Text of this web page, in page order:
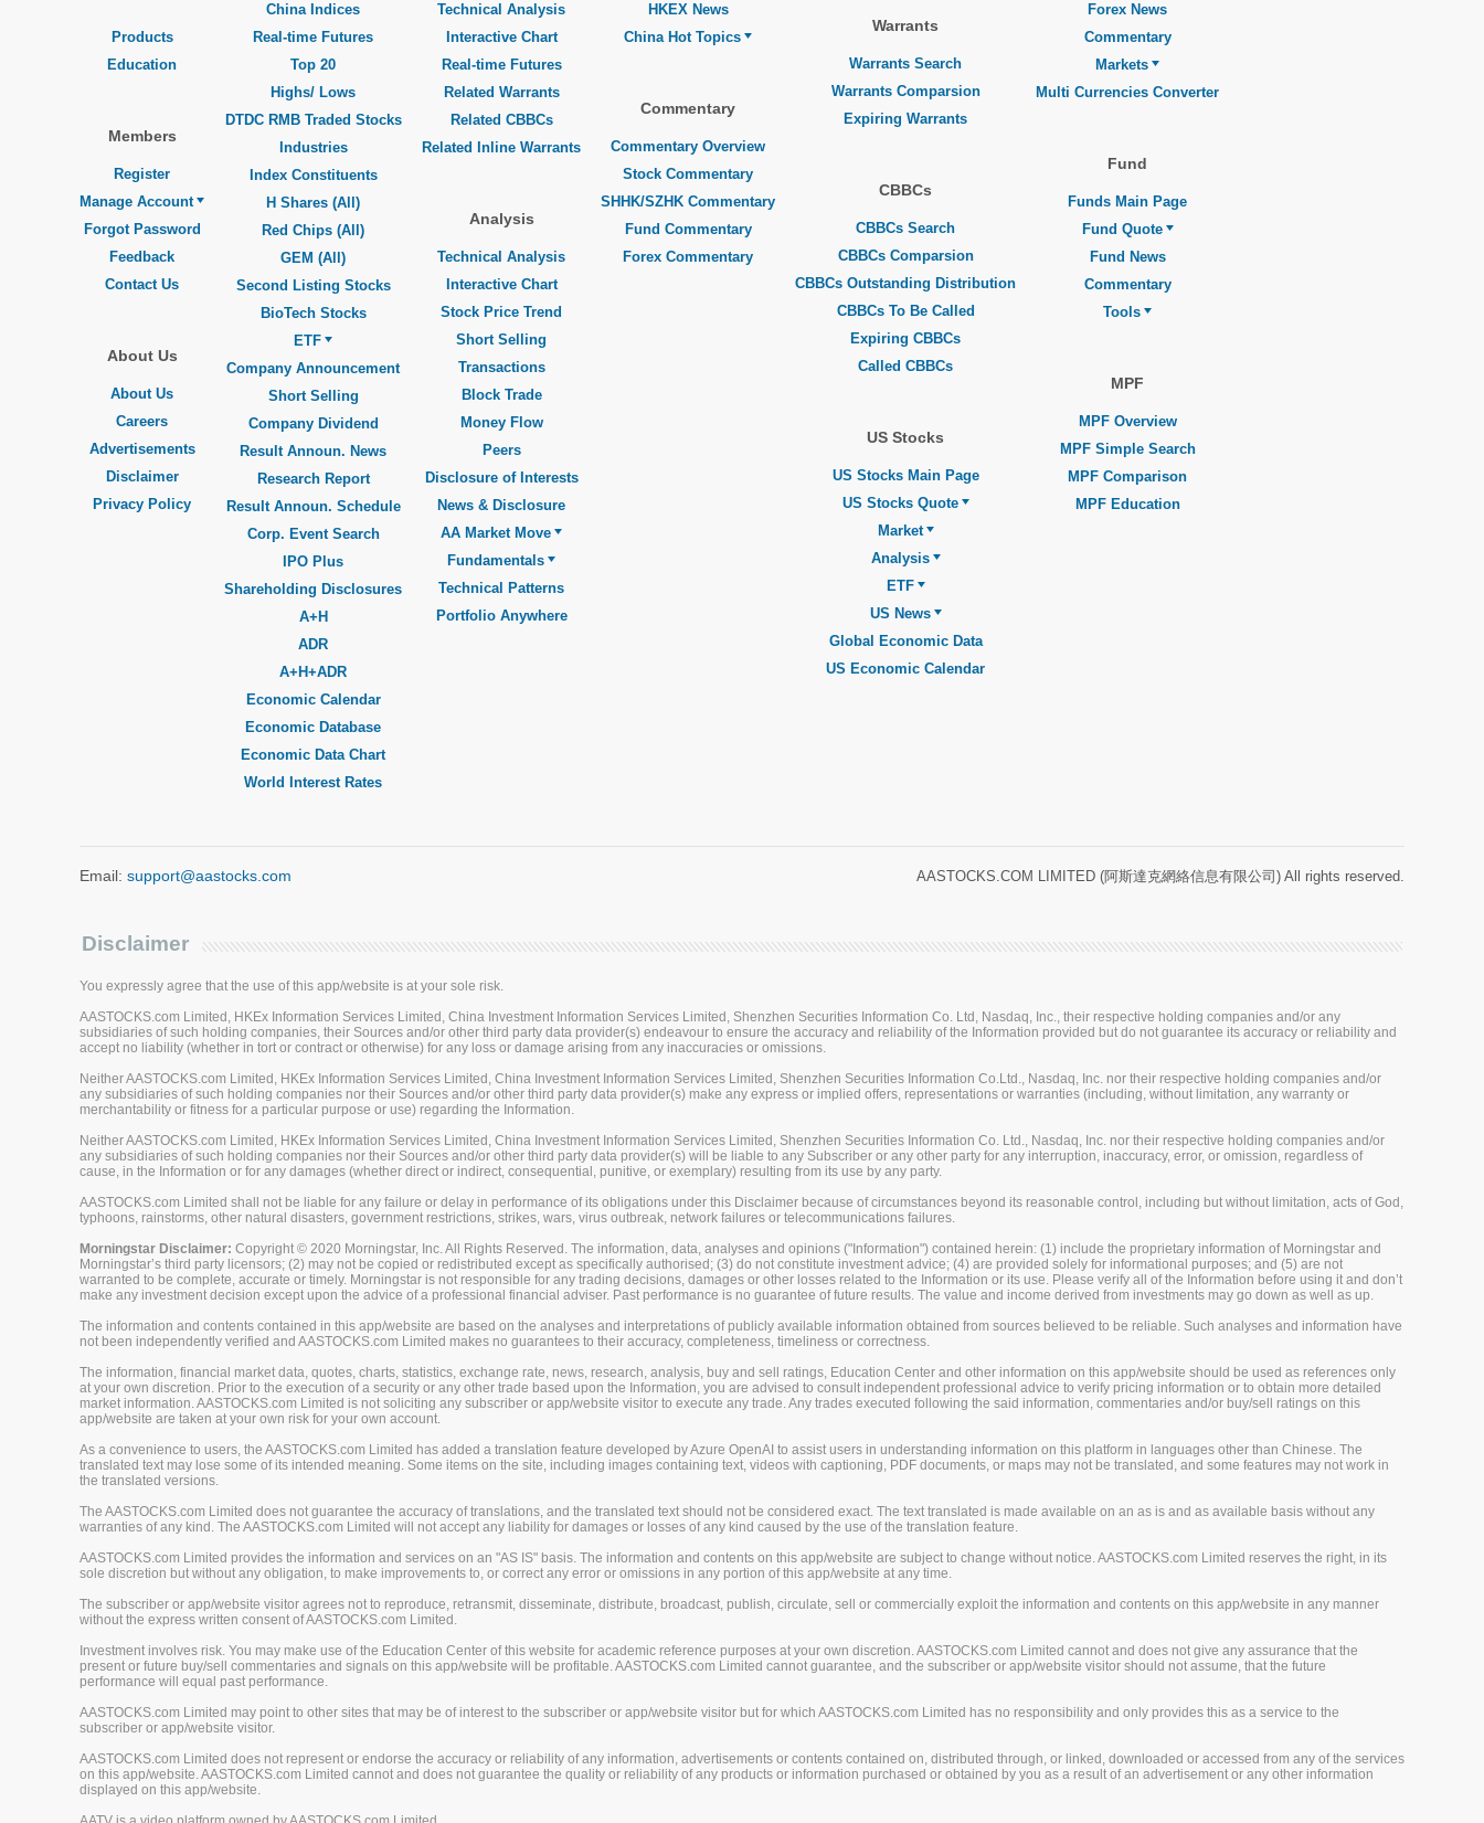
Products
Education
Members
Register
Manage Account
Forgot Password
Feedback
Contact Us
About Us
About Us
Careers
Advertisements
Disclaimer
Privacy Policy
China Indices
Real-time Futures
Top 20
Highs/ Lows
DTDC RMB Traded Stocks
Industries
Index Constituents
H Shares (All)
Red Chips (All)
GEM (All)
Second Listing Stocks
BioTech Stocks
ETF
Company Announcement
Short Selling
Company Dividend
Result Announ. News
Research Report
Result Announ. Schedule
Corp. Event Search
IPO Plus
Shareholding Disclosures
A+H
ADR
A+H+ADR
Economic Calendar
Economic Database
Economic Data Chart
World Interest Rates
Technical Analysis
Interactive Chart
Real-time Futures
Related Warrants
Related CBBCs
Related Inline Warrants
Analysis
Technical Analysis
Interactive Chart
Stock Price Trend
Short Selling
Transactions
Block Trade
Money Flow
Peers
Disclosure of Interests
News & Disclosure
AA Market Move
Fundamentals
Technical Patterns
Portfolio Anywhere
HKEX News
China Hot Topics
Commentary
Commentary Overview
Stock Commentary
SHHK/SZHK Commentary
Fund Commentary
Forex Commentary
Warrants
Warrants Search
Warrants Comparsion
Expiring Warrants
CBBCs
CBBCs Search
CBBCs Comparsion
CBBCs Outstanding Distribution
CBBCs To Be Called
Expiring CBBCs
Called CBBCs
US Stocks
US Stocks Main Page
US Stocks Quote
Market
Analysis
ETF
US News
Global Economic Data
US Economic Calendar
Forex News
Commentary
Markets
Multi Currencies Converter
Fund
Funds Main Page
Fund Quote
Fund News
Commentary
Tools
MPF
MPF Overview
MPF Simple Search
MPF Comparison
MPF Education
Email: support@aastocks.com AASTOCKS.COM LIMITED (阿斯達克網絡信息有限公司) All rights reserved.
Disclaimer
You expressly agree that the use of this app/website is at your sole risk.
AASTOCKS.com Limited, HKEx Information Services Limited, China Investment Information Services Limited, Shenzhen Securities Information Co. Ltd, Nasdaq, Inc., their respective holding companies and/or any
subsidiaries of such holding companies, their Sources and/or other third party data provider(s) endeavour to ensure the accuracy and reliability of the Information provided but do not guarantee its accuracy or reliability and
accept no liability (whether in tort or contract or otherwise) for any loss or damage arising from any inaccuracies or omissions.
Neither AASTOCKS.com Limited, HKEx Information Services Limited, China Investment Information Services Limited, Shenzhen Securities Information Co.Ltd., Nasdaq, Inc. nor their respective holding companies and/or
any subsidiaries of such holding companies nor their Sources and/or other third party data provider(s) make any express or implied offers, representations or warranties (including, without limitation, any warranty or
merchantability or fitness for a particular purpose or use) regarding the Information.
Neither AASTOCKS.com Limited, HKEx Information Services Limited, China Investment Information Services Limited, Shenzhen Securities Information Co. Ltd., Nasdaq, Inc. nor their respective holding companies and/or
any subsidiaries of such holding companies nor their Sources and/or other third party data provider(s) will be liable to any Subscriber or any other party for any interruption, inaccuracy, error, or omission, regardless of
cause, in the Information or for any damages (whether direct or indirect, consequential, punitive, or exemplary) resulting from its use by any party.
AASTOCKS.com Limited shall not be liable for any failure or delay in performance of its obligations under this Disclaimer because of circumstances beyond its reasonable control, including but without limitation, acts of God,
typhoons, rainstorms, other natural disasters, government restrictions, strikes, wars, virus outbreak, network failures or telecommunications failures.
Morningstar Disclaimer: Copyright © 2020 Morningstar, Inc. All Rights Reserved. The information, data, analyses and opinions ("Information") contained herein: (1) include the proprietary information of Morningstar and
Morningstar’s third party licensors; (2) may not be copied or redistributed except as specifically authorised; (3) do not constitute investment advice; (4) are provided solely for informational purposes; and (5) are not
warranted to be complete, accurate or timely. Morningstar is not responsible for any trading decisions, damages or other losses related to the Information or its use. Please verify all of the Information before using it and don’t
make any investment decision except upon the advice of a professional financial adviser. Past performance is no guarantee of future results. The value and income derived from investments may go down as well as up.
The information and contents contained in this app/website are based on the analyses and interpretations of publicly available information obtained from sources believed to be reliable. Such analyses and information have
not been independently verified and AASTOCKS.com Limited makes no guarantees to their accuracy, completeness, timeliness or correctness.
The information, financial market data, quotes, charts, statistics, exchange rate, news, research, analysis, buy and sell ratings, Education Center and other information on this app/website should be used as references only
at your own discretion. Prior to the execution of a security or any other trade based upon the Information, you are advised to consult independent professional advice to verify pricing information or to obtain more detailed
market information. AASTOCKS.com Limited is not soliciting any subscriber or app/website visitor to execute any trade. Any trades executed following the said information, commentaries and/or buy/sell ratings on this
app/website are taken at your own risk for your own account.
As a convenience to users, the AASTOCKS.com Limited has added a translation feature developed by Azure OpenAI to assist users in understanding information on this platform in languages other than Chinese. The
translated text may lose some of its intended meaning. Some items on the site, including images containing text, videos with captioning, PDF documents, or maps may not be translated, and some features may not work in
the translated versions.
The AASTOCKS.com Limited does not guarantee the accuracy of translations, and the translated text should not be considered exact. The text translated is made available on an as is and as available basis without any
warranties of any kind. The AASTOCKS.com Limited will not accept any liability for damages or losses of any kind caused by the use of the translation feature.
AASTOCKS.com Limited provides the information and services on an "AS IS" basis. The information and contents on this app/website are subject to change without notice. AASTOCKS.com Limited reserves the right, in its
sole discretion but without any obligation, to make improvements to, or correct any error or omissions in any portion of this app/website at any time.
The subscriber or app/website visitor agrees not to reproduce, retransmit, disseminate, distribute, broadcast, publish, circulate, sell or commercially exploit the information and contents on this app/website in any manner
without the express written consent of AASTOCKS.com Limited.
Investment involves risk. You may make use of the Education Center of this website for academic reference purposes at your own discretion. AASTOCKS.com Limited cannot and does not give any assurance that the
present or future buy/sell commentaries and signals on this app/website will be profitable. AASTOCKS.com Limited cannot guarantee, and the subscriber or app/website visitor should not assume, that the future
performance will equal past performance.
AASTOCKS.com Limited may point to other sites that may be of interest to the subscriber or app/website visitor but for which AASTOCKS.com Limited has no responsibility and only provides this as a service to the
subscriber or app/website visitor.
AASTOCKS.com Limited does not represent or endorse the accuracy or reliability of any information, advertisements or contents contained on, distributed through, or linked, downloaded or accessed from any of the services
on this app/website. AASTOCKS.com Limited cannot and does not guarantee the quality or reliability of any products or information purchased or obtained by you as a result of an advertisement or any other information
displayed on this app/website.